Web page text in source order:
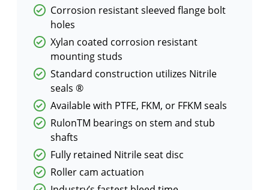
Corrosion resistant sleeved flange bolt
holes
Xylan coated corrosion resistant
mounting studs
Standard construction utilizes Nitrile
seals ®
Available with PTFE, FKM, or FFKM seals
RulonTM bearings on stem and stub
shafts
Fully retained Nitrile seat disc
Roller cam actuation